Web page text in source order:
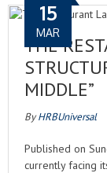
THE
MIDDLE”
15
MAR
ByHRBUniversal
Published on
currently facing